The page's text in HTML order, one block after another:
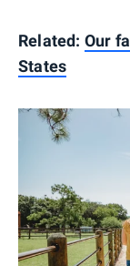
Related: Our
States